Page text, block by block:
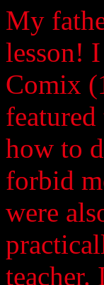
My
lesson!
Comix
how to
forbid
were
teacher.